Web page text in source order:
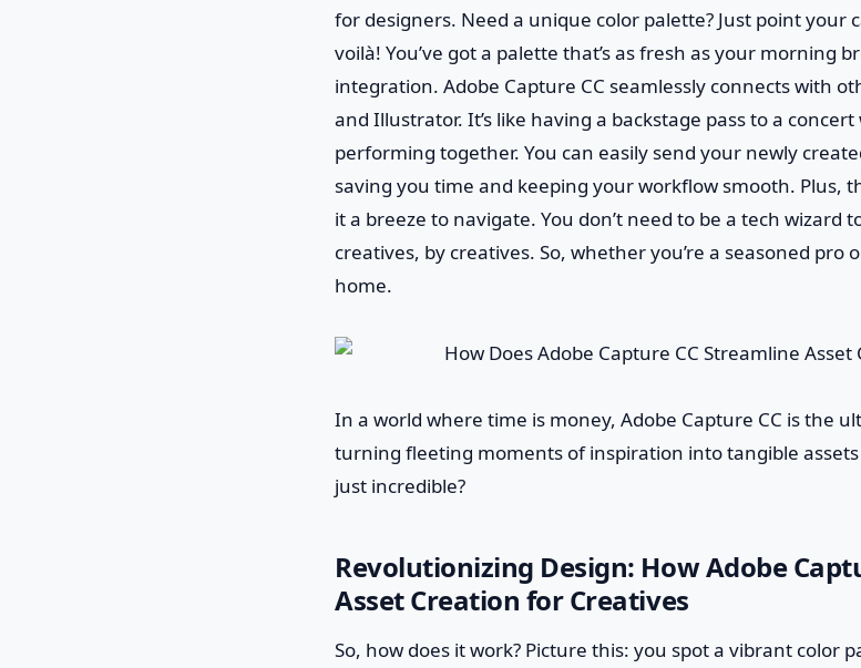
for designers. Need a unique color palette? Just point your
voilà! You’ve got a palette that’s as fresh as your morning
integration. Adobe Capture CC seamlessly connects with
and Illustrator. It’s like having a backstage pass to a
performing together. You can easily send your newly
saving you time and keeping your workflow smooth. Plus,
it a breeze to navigate. You don’t need to be a tech wizard
creatives, by creatives. So, whether you’re a seasoned pro
home.
In a world where time is money, Adobe Capture CC is the
turning fleeting moments of inspiration into tangible
just incredible?
Revolutionizing Design: How Adobe
Asset Creation for Creatives
So, how does it work? Picture this: you spot a vibrant color